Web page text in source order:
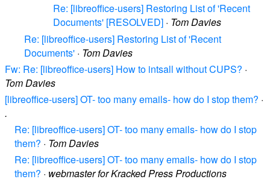
Re: [libreoffice-users] Restoring List of 'Recent
Documents' [RESOLVED] · Tom Davies
Re: [libreoffice-users] Restoring List of 'Recent
Documents' · Tom Davies
Fw: Re: [libreoffice-users] How to intsall without CUPS? ·
Tom Davies
[libreoffice-users] OT- too many emails- how do I stop them? ·
.
Re: [libreoffice-users] OT- too many emails- how do I stop
them? · Tom Davies
Re: [libreoffice-users] OT- too many emails- how do I stop
them? · webmaster for Kracked Press Productions